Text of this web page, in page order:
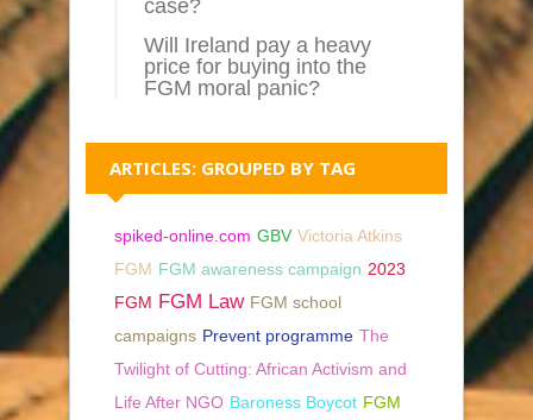
case?
Will Ireland pay a heavy
price for buying into the
FGM moral panic?
ARTICLES: GROUPED BY TAG
spiked-online.com GBV Victoria Atkins
FGM FGM awareness campaign 2023
FGM FGM Law FGM school
campaigns Prevent programme The
Twilight of Cutting: African Activism and
Life After NGO Baroness Boycot FGM